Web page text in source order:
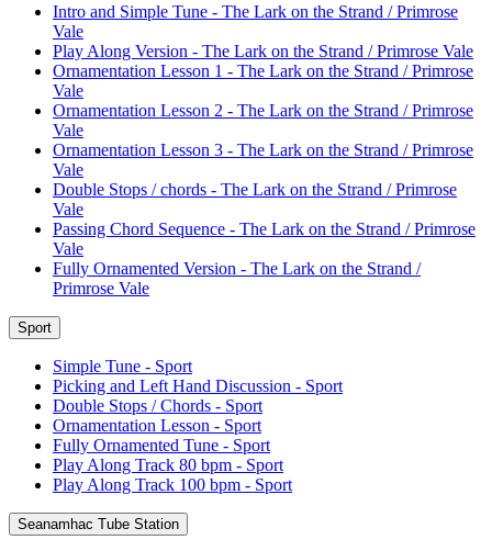
Intro and Simple Tune - The Lark on the Strand / Primrose
Vale
Play Along Version - The Lark on the Strand / Primrose Vale
Ornamentation Lesson 1 - The Lark on the Strand / Primrose
Vale
Ornamentation Lesson 2 - The Lark on the Strand / Primrose
Vale
Ornamentation Lesson 3 - The Lark on the Strand / Primrose
Vale
Double Stops / chords - The Lark on the Strand / Primrose
Vale
Passing Chord Sequence - The Lark on the Strand / Primrose
Vale
Fully Ornamented Version - The Lark on the Strand /
Primrose Vale
Sport
Simple Tune - Sport
Picking and Left Hand Discussion - Sport
Double Stops / Chords - Sport
Ornamentation Lesson - Sport
Fully Ornamented Tune - Sport
Play Along Track 80 bpm - Sport
Play Along Track 100 bpm - Sport
Seanamhac Tube Station